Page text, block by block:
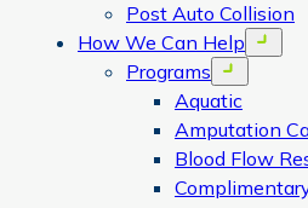
Post Auto Collision
How We Can Help
Open
Programs Open menu
Aquatic
Amputation
Blood Flow